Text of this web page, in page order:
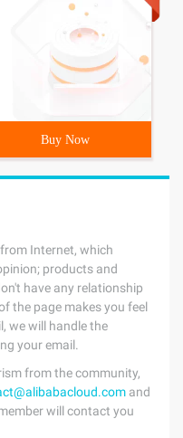
Buy Now
Internet, which
products and
have any relationship
the page makes you feel
we will handle the
your email.
from the community,
and
will contact you